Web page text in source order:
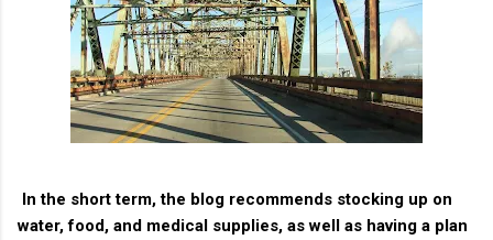
In the short term, the blog recommends stocking up on
water, food, and medical supplies, as well as having a plan